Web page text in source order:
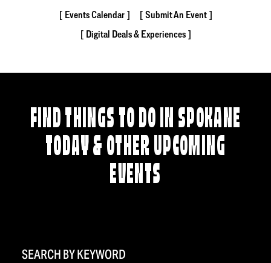
Events Calendar
Submit An Event
Digital Deals & Experiences
FIND THINGS TO DO IN SPOKANE
TODAY & OTHER UPCOMING
EVENTS
SEARCH BY KEYWORD